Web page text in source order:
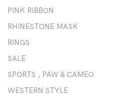
PINK RIBBON
RHINESTONE MASK
RINGS
SALE
SPORTS , PAW & CAMEO
WESTERN STYLE